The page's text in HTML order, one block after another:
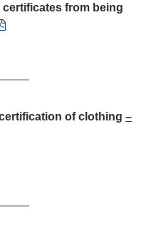
from being
of clothing –